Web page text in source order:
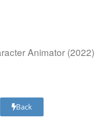
Animator (2022)
Back